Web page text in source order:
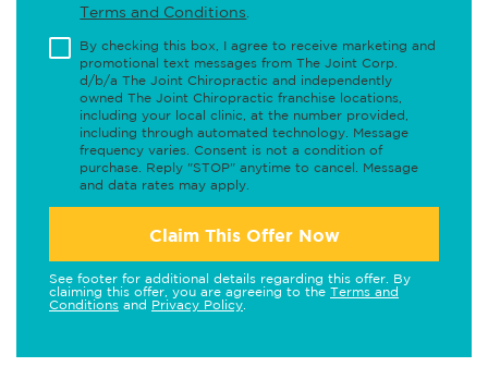
Terms and Conditions
By checking this box, I agree to receive marketing and
promotional text messages from The Joint Corp.
d/b/a The Joint Chiropractic and independently
owned The Joint Chiropractic franchise locations,
including your local clinic, at the number provided,
including through automated technology. Message
frequency varies. Consent is not a condition of
purchase. Reply "STOP" anytime to cancel. Message
and data rates may apply.
Claim This Offer Now
See footer for additional details regarding this offer. By
claiming this offer, you are agreeing to the Terms and
Conditions and Privacy Policy